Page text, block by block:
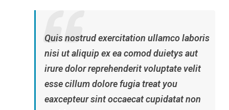
Quis nostrud exercitation ullamco laboris
nisi ut aliquip ex ea comod duietys aut
irure dolor reprehenderit voluptate velit
esse cillum dolore fugia treat you
eaxcepteur sint occaecat cupidatat non